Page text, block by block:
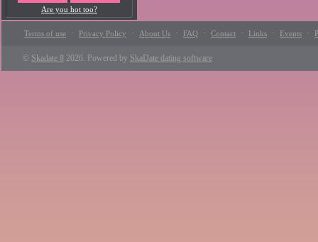
Are you hot too?
Terms of use · Privacy Policy · About Us · FAQ · Contact · Links · Events ·
© Skadate 8 2026. Powered by SkaDate dating software